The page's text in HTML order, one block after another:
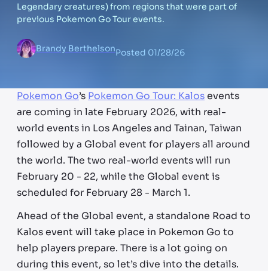
Legendary creatures) from regions that were part of
previous Pokemon Go Tour events.
Brandy BerthelsonPosted 01/28/26
Pokemon Go’s Pokemon Go Tour: Kalos events
are coming in late February 2026, with real-
world events in Los Angeles and Tainan, Taiwan
followed by a Global event for players all around
the world. The two real-world events will run
February 20 - 22, while the Global event is
scheduled for February 28 - March 1.
Ahead of the Global event, a standalone Road to
Kalos event will take place in Pokemon Go to
help players prepare. There is a lot going on
during this event, so let’s dive into the details.